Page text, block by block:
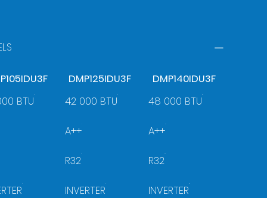
DMP125IDU3F
DMP140IDU3F
BTU
42 000 BTU 48 000 BTU
A++ A++
R32 R32
INVERTER INVERTER